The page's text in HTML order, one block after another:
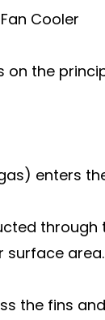
Cooler
on the
enters
surface area.
the fins